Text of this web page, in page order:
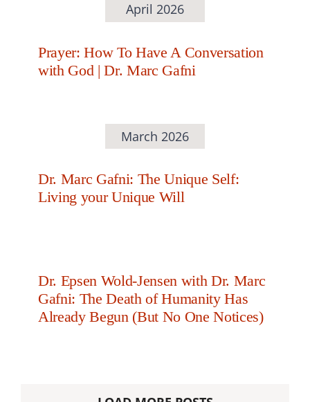
April 2026
Prayer: How To Have A Conversation
with God | Dr. Marc Gafni
March 2026
Dr. Marc Gafni: The Unique Self:
Living your Unique Will
Dr. Epsen Wold-Jensen with Dr. Marc
Gafni: The Death of Humanity Has
Already Begun (But No One Notices)